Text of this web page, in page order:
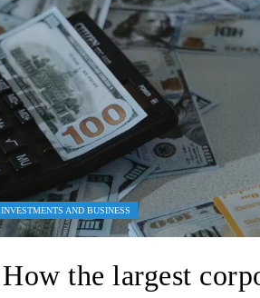
INVESTMENTS AND BUSINESS
How the largest